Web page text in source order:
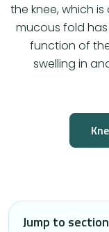
the knee, which
mucous fold
function of
swelling in
Jump to